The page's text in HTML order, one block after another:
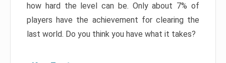
how hard the level can be. Only about 7% of
players have the achievement for clearing the
last world. Do you think you have what it takes?